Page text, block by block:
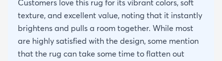
Customers love this rug for its vibrant colors, soft
texture, and excellent value, noting that it instantly
brightens and pulls a room together. While most
are highly satisfied with the design, some mention
that the rug can take some time to flatten out